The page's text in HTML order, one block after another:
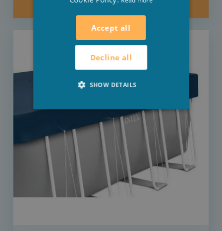
Accept all
Decline all
SHOW DETAILS